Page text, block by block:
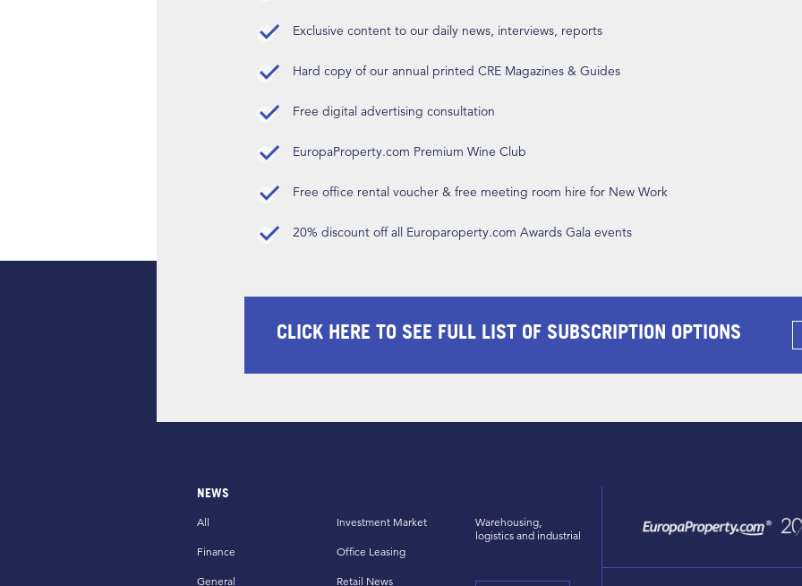
Exclusive content to our daily news, interviews, reports
Hard copy of our annual printed CRE Magazines & Guides
Free digital advertising consultation
EuropaProperty.com Premium Wine Club
Free office rental voucher & free meeting room hire for New Work
20% discount off all Europaroperty.com Awards Gala events
CLICK HERE TO SEE FULL LIST OF SUBSCRIPTION OPTIONS
NEWS
All
Finance
General
Investment Market
Office Leasing
Retail News
Warehousing,
logistics and industrial